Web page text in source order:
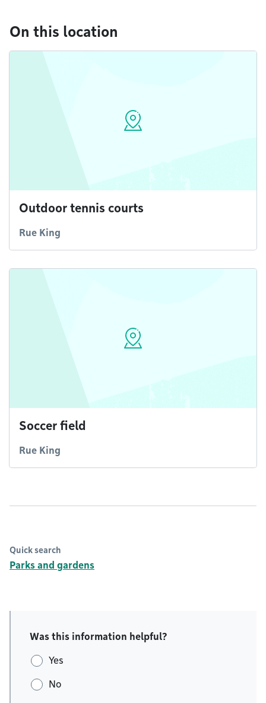
On this location
Outdoor tennis courts
Rue King
Soccer field
Rue King
Quick search
Parks and gardens
Was this information helpful?
Yes
No